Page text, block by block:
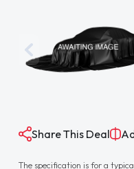
Share This Deal
The specification is for a